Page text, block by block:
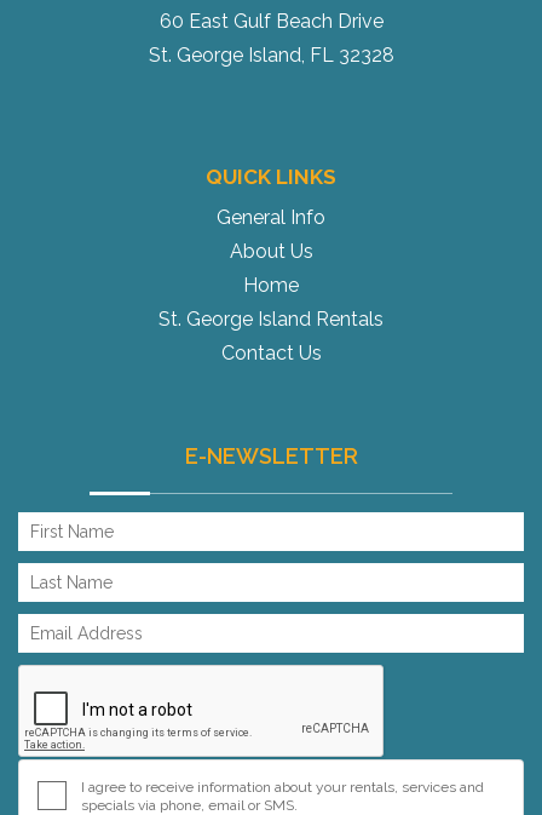
60 East Gulf Beach Drive
St. George Island, FL 32328
QUICK LINKS
General Info
About Us
Home
St. George Island Rentals
Contact Us
E-NEWSLETTER
I agree to receive information about your rentals, services and
specials via phone, email or SMS.